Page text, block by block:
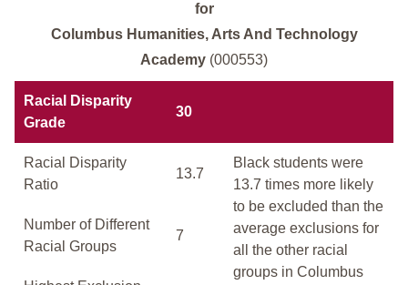
for
Columbus Humanities, Arts And Technology
Academy (000553)
Racial Disparity
Grade
30
Racial Disparity
Ratio
13.7
Black students were
13.7 times more likely
to be excluded than the
average exclusions for
all the other racial
groups in Columbus
Number of Different
Racial Groups
7